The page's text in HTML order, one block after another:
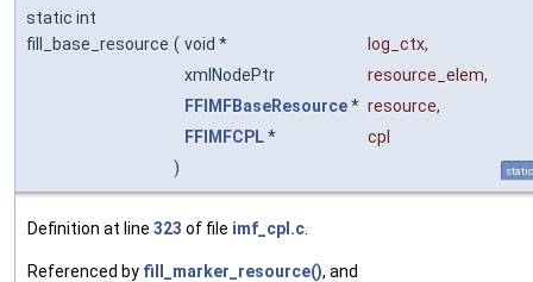
static int
fill_base_resource ( void * log_ctx,
xmlNodePtr
resource_elem,
FFIMFBaseResource* resource,
FFIMFCPL*
cpl
)
static
Definition at line 323 of file imf_cpl.c
Referenced by fill_marker_resource(), and